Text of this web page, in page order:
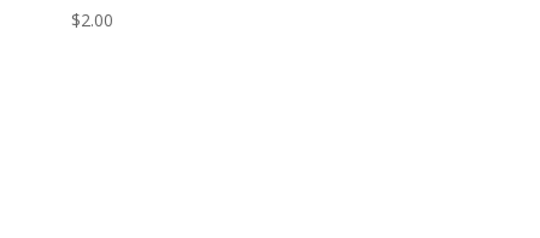
$2.00